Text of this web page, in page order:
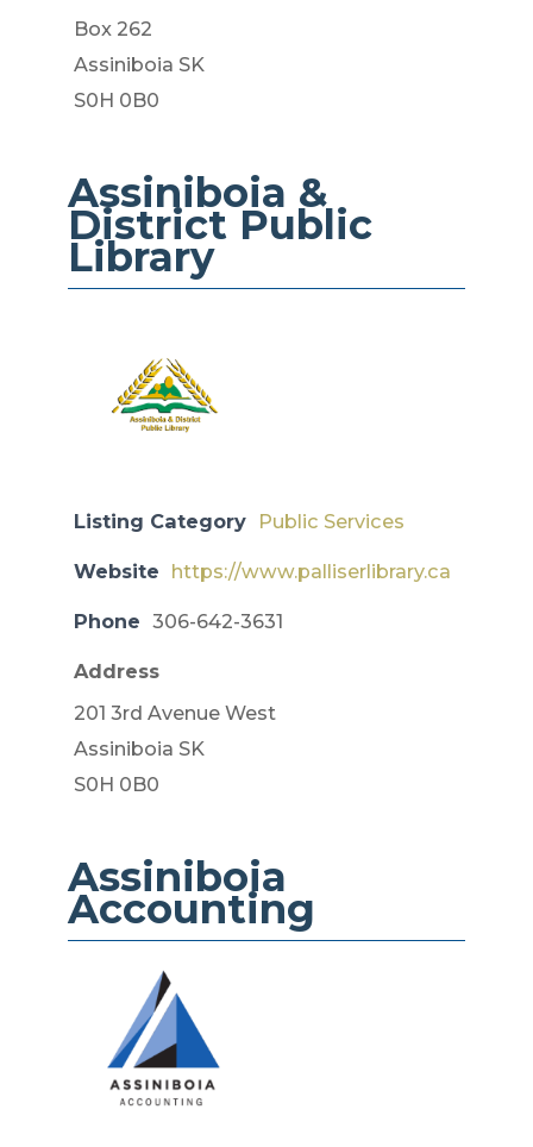
Box 262
​Assiniboia SK
S0H 0B0
Assiniboia &
District​ Public
Library
Listing Category Public Services
Website https://www.palliserlibrary.ca
Phone 306-642-3631
Address
201 3rd Avenue West
Assiniboia SK
S0H 0B0
Assiniboia
Accounting